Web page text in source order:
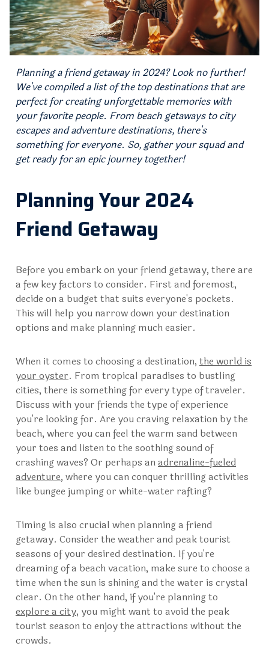
Planning a friend getaway in 2024? Look no further!
We've compiled a list of the top destinations that are
perfect for creating unforgettable memories with
your favorite people. From beach getaways to city
escapes and adventure destinations, there's
something for everyone. So, gather your squad and
get ready for an epic journey together!
Planning Your 2024
Friend Getaway
Before you embark on your friend getaway, there are
a few key factors to consider. First and foremost,
decide on a budget that suits everyone's pockets.
This will help you narrow down your destination
options and make planning much easier.
When it comes to choosing a destination, the world is
your oyster. From tropical paradises to bustling
cities, there is something for every type of traveler.
Discuss with your friends the type of experience
you're looking for. Are you craving relaxation by the
beach, where you can feel the warm sand between
your toes and listen to the soothing sound of
crashing waves? Or perhaps anadrenaline-fueled
adventure, where you can conquer thrilling activities
like bungee jumping or white-water rafting?
Timing is also crucial when planning a friend
getaway. Consider the weather and peak tourist
seasons of your desired destination. If you're
dreaming of a beach vacation, make sure to choose a
time when the sun is shining and the water is crystal
clear. On the other hand, if you're planning to
explore a city, you might want to avoid the peak
tourist season to enjoy the attractions without the
crowds.